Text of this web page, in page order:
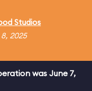
Studios
2025
was June 7,